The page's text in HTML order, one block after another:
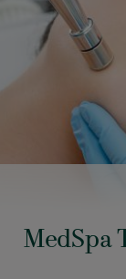
MedSpa